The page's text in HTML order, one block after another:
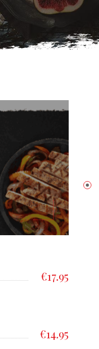
€17.95
€14.95